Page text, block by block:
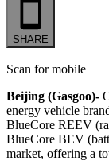
SHARE
Scan for mobile
Beijing (Gasgoo)-
energy vehicle
BlueCore REEV
BlueCore BEV
market, offering a